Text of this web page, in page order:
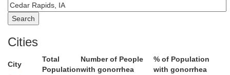
Cities
City
Total
Population
Number of People
with gonorrhea
% of Population
with gonorrhea